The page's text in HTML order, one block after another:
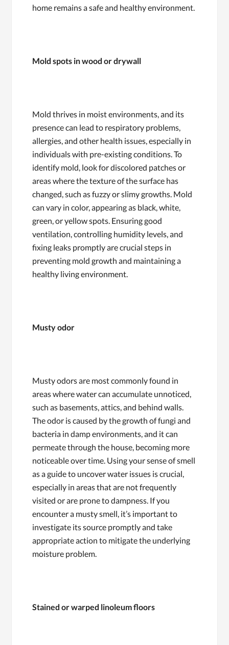
home remains a safe and healthy environment.
Mold spots in wood or drywall
Mold thrives in moist environments, and its
presence can lead to respiratory problems,
allergies, and other health issues, especially in
individuals with pre-existing conditions. To
identify mold, look for discolored patches or
areas where the texture of the surface has
changed, such as fuzzy or slimy growths. Mold
can vary in color, appearing as black, white,
green, or yellow spots. Ensuring good
ventilation, controlling humidity levels, and
fixing leaks promptly are crucial steps in
preventing mold growth and maintaining a
healthy living environment.
Musty odor
Musty odors are most commonly found in
areas where water can accumulate unnoticed,
such as basements, attics, and behind walls.
The odor is caused by the growth of fungi and
bacteria in damp environments, and it can
permeate through the house, becoming more
noticeable over time. Using your sense of smell
as a guide to uncover water issues is crucial,
especially in areas that are not frequently
visited or are prone to dampness. If you
encounter a musty smell, it’s important to
investigate its source promptly and take
appropriate action to mitigate the underlying
moisture problem.
Stained or warped linoleum floors